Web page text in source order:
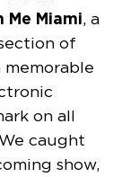
Miami, a
of
memorable
on all
caught
show,